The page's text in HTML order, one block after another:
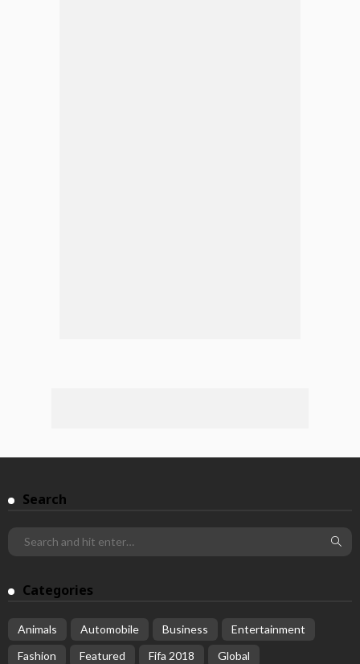
Search
Categories
Animals Automobile Business
Entertainment
Fashion
Featured Fifa 2018
Global